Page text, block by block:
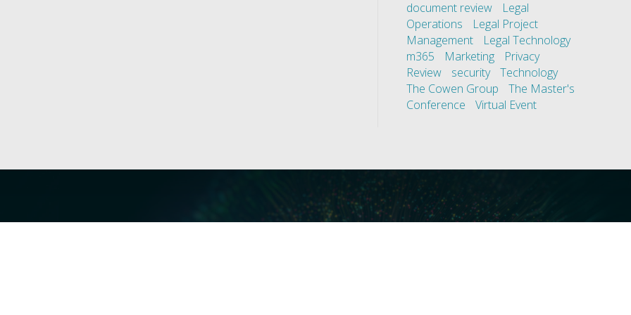
document review
Legal
Operations
Legal Project
Management
Legal Technology
m365
Marketing
Privacy
Review
security
Technology
The Cowen Group
The Master's
Conference
Virtual Event